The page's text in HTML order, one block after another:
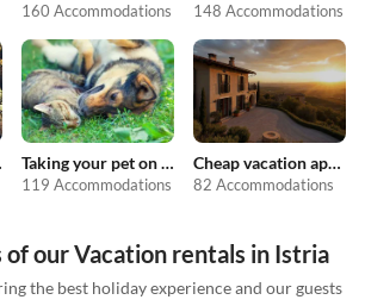
160 Accommodations 148 Accommodations
Taking your pet on holiday
119 Accommodations
Cheap vacation apartments
82 Accommodations
our Vacation rentals in Istria
the best holiday experience and our guests